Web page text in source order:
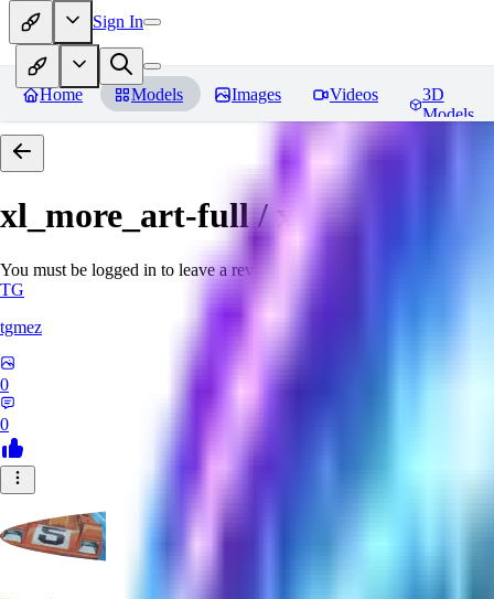
Sign In
Home Models Images Videos
3D
Models
xl_more_art-full / xl_real /
You must be logged in to leave a review
TG
tgmez
0
0